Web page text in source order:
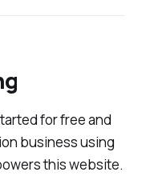
for free and
business using
this website.